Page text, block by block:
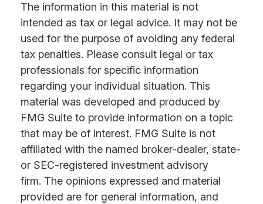
The information in this material is not
intended as tax or legal advice. It may not be
used for the purpose of avoiding any federal
tax penalties. Please consult legal or tax
professionals for specific information
regarding your individual situation. This
material was developed and produced by
FMG Suite to provide information on a topic
that may be of interest. FMG Suite is not
affiliated with the named broker-dealer, state-
or SEC-registered investment advisory
firm. The opinions expressed and material
provided are for general information, and